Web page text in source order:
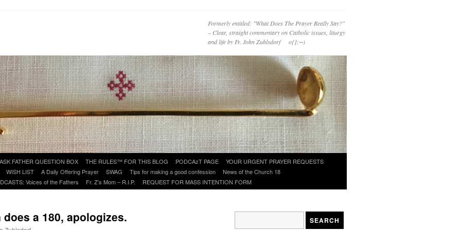
Formerly entitled: "What Does The Prayer Really Say?"
– Clear, straight commentary on Catholic issues, liturgy
and life by Fr. John Zuhlsdorf o{]:¬)
ASK FATHER QUESTION BOX THE RULES™ FOR THIS BLOG PODCAzT PAGE
YOUR URGENT PRAYER REQUESTS
WISH LIST A Daily Offering Prayer SWAG Tips for making a good confession
News of the Church 18
Voices of the Fathers Fr. Z’s Mom – R.I.P. REQUEST FOR MASS INTENTION FORM
a 180, apologizes.